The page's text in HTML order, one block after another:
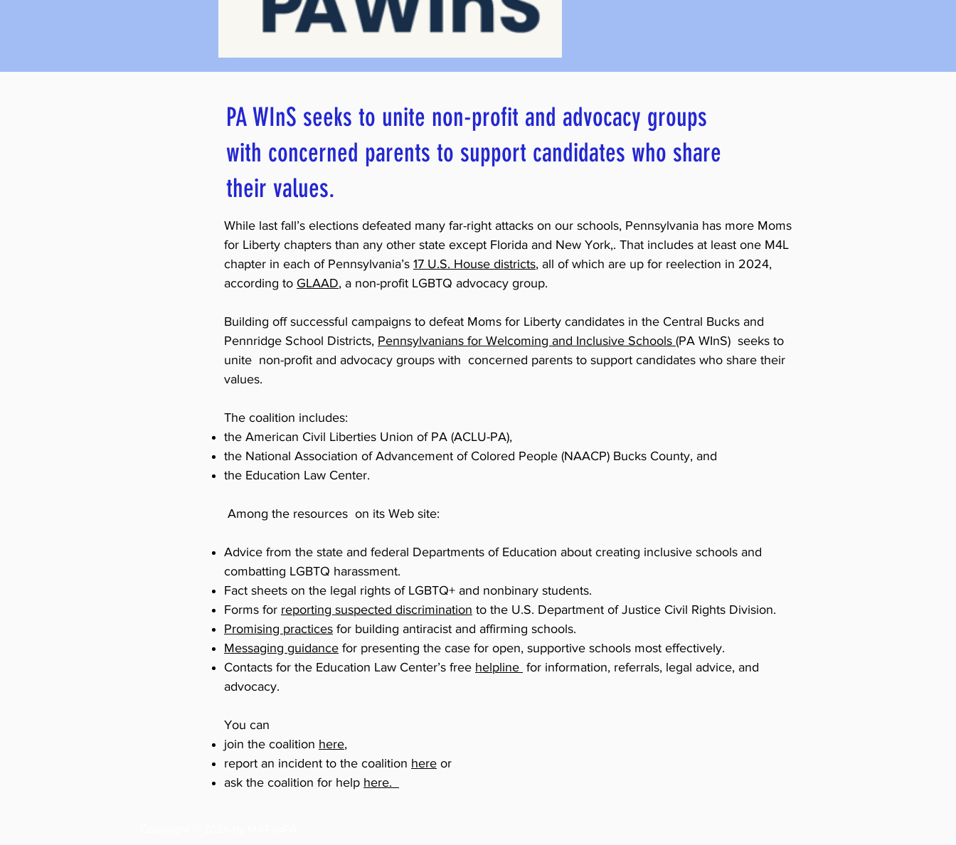
PA WInS seeks to unite non-profit and advocacy groups
with concerned parents to support candidates who share
their values.
While last fall’s elections defeated many far-right attacks on our schools, Pennsylvania has more Moms
for Liberty chapters than any other state except Florida and New York,. That includes at least one M4L
chapter in each of Pennsylvania’s 17 U.S. House districts, all of which are up for reelection in 2024,
according to GLAAD, a non-profit LGBTQ advocacy group.
Building off successful campaigns to defeat Moms for Liberty candidates in the Central Bucks and
Pennridge School Districts, Pennsylvanians for Welcoming and Inclusive Schools (PA WInS) seeks to
unite non-profit and advocacy groups with concerned parents to support candidates who share their
values.
The coalition includes:
the American Civil Liberties Union of PA (ACLU-PA),
the National Association of Advancement of Colored People (NAACP) Bucks County, and
the Education Law Center.
Among the resources on its Web site:
Advice from the state and federal Departments of Education about creating inclusive schools and
combatting LGBTQ harassment.
Fact sheets on the legal rights of LGBTQ+ and nonbinary students.
Forms for reporting suspected discrimination to the U.S. Department of Justice Civil Rights Division.
Promising practices for building antiracist and affirming schools.
Messaging guidance for presenting the case for open, supportive schools most effectively.
Contacts for the Education Law Center’s free helpline for information, referrals, legal advice, and
advocacy.
You can
join the coalition here,
report an incident to the coalition here or
ask the coalition for help here.